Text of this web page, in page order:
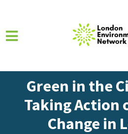
Green in the
Taking Action
Change in